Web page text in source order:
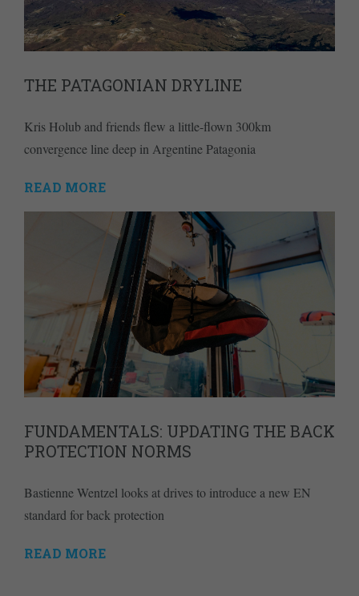
THE PATAGONIAN DRYLINE
Kris Holub and friends flew a little-flown 300km
convergence line deep in Argentine Patagonia
READ MORE
FUNDAMENTALS: UPDATING THE BACK
PROTECTION NORMS
Bastienne Wentzel looks at drives to introduce a new EN
standard for back protection
READ MORE